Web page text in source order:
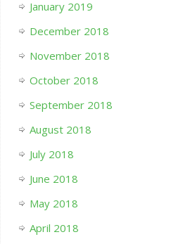
January 2019
December 2018
November 2018
October 2018
September 2018
August 2018
July 2018
June 2018
May 2018
April 2018